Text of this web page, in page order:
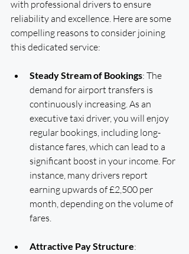
with professional drivers to ensure
reliability and excellence. Here are some
compelling reasons to consider joining
this dedicated service:
Steady Stream of Bookings: The
demand for airport transfers is
continuously increasing. As an
executive taxi driver, you will enjoy
regular bookings, including long-
distance fares, which can lead to a
significant boost in your income. For
instance, many drivers report
earning upwards of £2,500 per
month, depending on the volume of
fares.
Attractive Pay Structure: